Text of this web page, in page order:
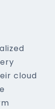
cloud